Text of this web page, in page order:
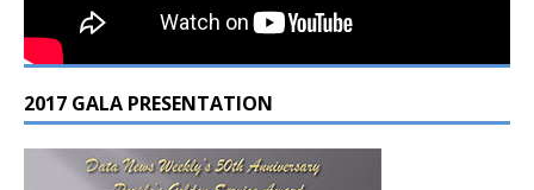
2017 GALA PRESENTATION